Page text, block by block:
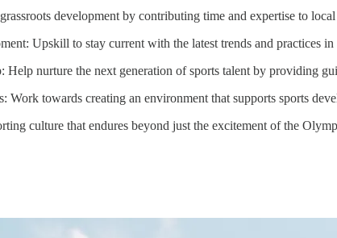
development by contributing time and expertise to local
Upskill to stay current with the latest trends and practices in
nurture the next generation of sports talent by providing
towards creating an environment that supports sports
culture that endures beyond just the excitement of the